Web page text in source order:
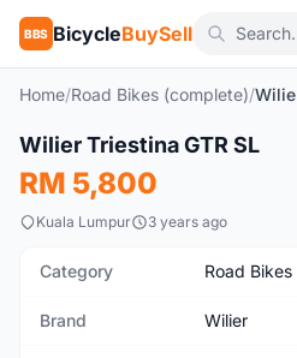
BBS BicycleBuySell
Home/Road Bikes (complete)/
Used
Wilier Triestina GTR SL
RM 5,800
Kuala Lumpur 3 years ago
Category Road
Brand Wilier